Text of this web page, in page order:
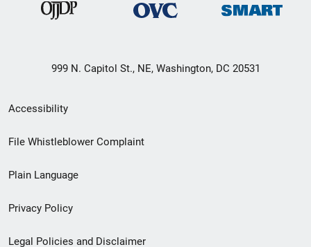
999 N. Capitol St., NE, Washington, DC 20531
Secondary
Footer
menu
Accessibility
File Whistleblower Complaint
Plain Language
Privacy Policy
Legal Policies and Disclaimer